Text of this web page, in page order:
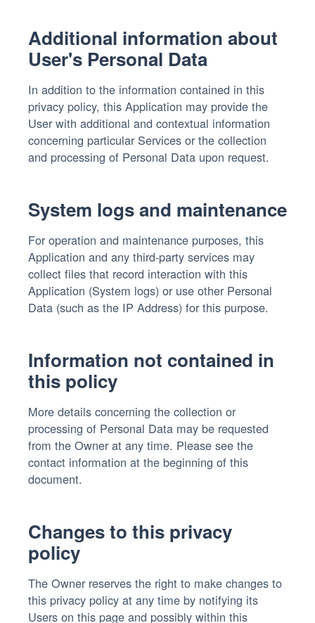
Additional information about
User's Personal Data
In addition to the information contained in this
privacy policy, this Application may provide the
User with additional and contextual information
concerning particular Services or the collection
and processing of Personal Data upon request.
System logs and maintenance
For operation and maintenance purposes, this
Application and any third-party services may
collect files that record interaction with this
Application (System logs) or use other Personal
Data (such as the IP Address) for this purpose.
Information not contained in
this policy
More details concerning the collection or
processing of Personal Data may be requested
from the Owner at any time. Please see the
contact information at the beginning of this
document.
Changes to this privacy
policy
The Owner reserves the right to make changes to
this privacy policy at any time by notifying its
Users on this page and possibly within this